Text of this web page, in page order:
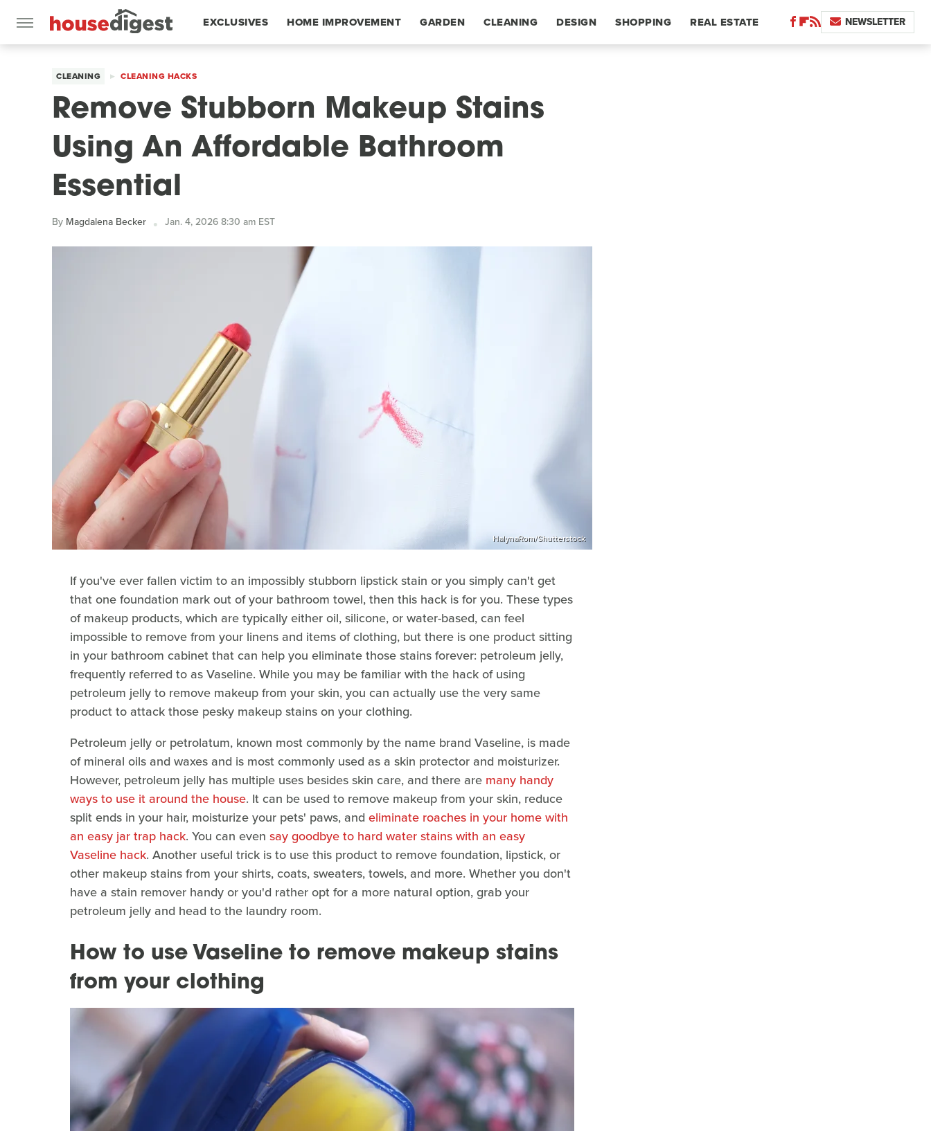
EXCLUSIVES HOME IMPROVEMENT GARDEN CLEANING DESIGN SHOPPING REAL ESTATE NEWSLETTER
CLEANING CLEANING HACKS
Remove Stubborn Makeup Stains
Using An Affordable Bathroom
Essential
By Magdalena Becker Jan. 4, 2026 8:30 am EST
HalynaRom/Shutterstock
If you've ever fallen victim to an impossibly stubborn lipstick stain or you simply can't get
that one foundation mark out of your bathroom towel, then this hack is for you. These types
of makeup products, which are typically either oil, silicone, or water-based, can feel
impossible to remove from your linens and items of clothing, but there is one product sitting
in your bathroom cabinet that can help you eliminate those stains forever: petroleum jelly,
frequently referred to as Vaseline. While you may be familiar with the hack of using
petroleum jelly to remove makeup from your skin, you can actually use the very same
product to attack those pesky makeup stains on your clothing.
Petroleum jelly or petrolatum, known most commonly by the name brand Vaseline, is made
of mineral oils and waxes and is most commonly used as a skin protector and moisturizer.
However, petroleum jelly has multiple uses besides skin care, and there are many handy
ways to use it around the house. It can be used to remove makeup from your skin, reduce
split ends in your hair, moisturize your pets' paws, and eliminate roaches in your home with
an easy jar trap hack. You can even say goodbye to hard water stains with an easy
Vaseline hack. Another useful trick is to use this product to remove foundation, lipstick, or
other makeup stains from your shirts, coats, sweaters, towels, and more. Whether you don't
have a stain remover handy or you'd rather opt for a more natural option, grab your
petroleum jelly and head to the laundry room.
How to use Vaseline to remove makeup stains
from your clothing